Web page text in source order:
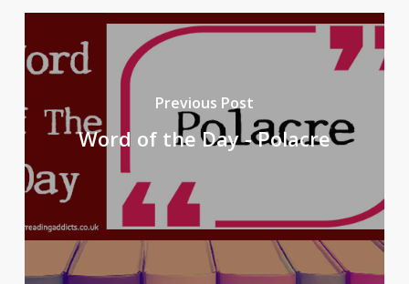
Previous Post
Word of the Day - Polacre